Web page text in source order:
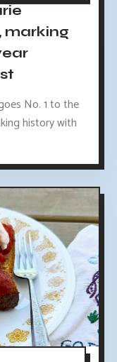
marking
No. 1 to the
history with